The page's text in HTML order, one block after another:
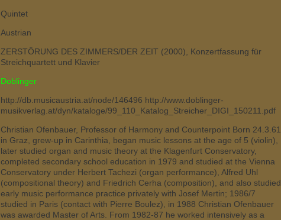
Quintet
Austrian
ZERSTÖRUNG DES ZIMMERS/DER ZEIT (2000), Konzertfassung für
Streichquartett und Klavier
Doblinger
http://db.musicaustria.at/node/146496 http://www.doblinger-
musikverlag.at/dyn/kataloge/99_110_Katalog_Streicher_DIGI_150211.pdf
Christian Ofenbauer, Professor of Harmony and Counterpoint Born 24.3.61
in Graz, grew-up in Carinthia, began music lessons at the age of 5 (violin),
later studied organ and music theory at the Klagenfurt Conservatory,
completed secondary school education in 1979 and studied at the Vienna
Conservatory under Herbert Tachezi (organ performance), Alfred Uhl
(compositional theory) and Friedrich Cerha (composition), and also studied
early music performance practice privately with Josef Mertin; 1986/7
studied in Paris (contact with Pierre Boulez), in 1988 Christian Ofenbauer
was awarded Master of Arts. From 1982-87 he worked intensively as a